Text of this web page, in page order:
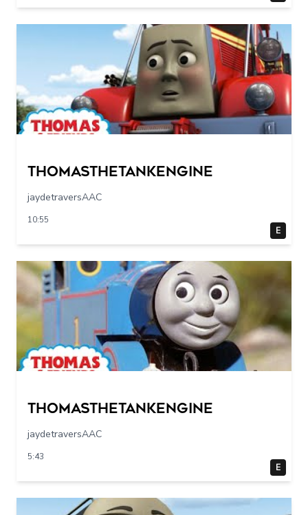
Thomasthetankengine
jaydetraversAAC
10:55
E
Thomasthetankengine
jaydetraversAAC
5:43
E